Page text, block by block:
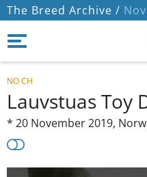
The Breed Archive /
NO CH
Lauvstuas Toy
* 20 November 2019,